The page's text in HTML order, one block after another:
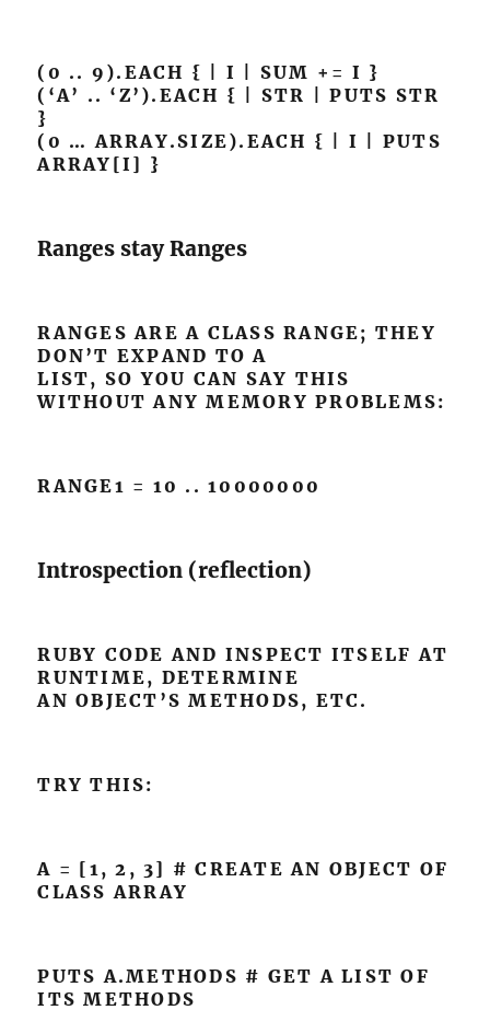
(0 .. 9).EACH { | I | SUM += I }
(‘A’ .. ‘Z’).EACH { | STR | PUTS STR
}
(0 … ARRAY.SIZE).EACH { | I | PUTS
ARRAY[I] }
Ranges stay Ranges
RANGES ARE A CLASS RANGE; THEY
DON’T EXPAND TO A
LIST, SO YOU CAN SAY THIS
WITHOUT ANY MEMORY PROBLEMS:
RANGE1 = 10 .. 10000000
Introspection (reflection)
RUBY CODE AND INSPECT ITSELF AT
RUNTIME, DETERMINE
AN OBJECT’S METHODS, ETC.
TRY THIS:
A = [1, 2, 3] # CREATE AN OBJECT OF
CLASS ARRAY
PUTS A.METHODS # GET A LIST OF
ITS METHODS